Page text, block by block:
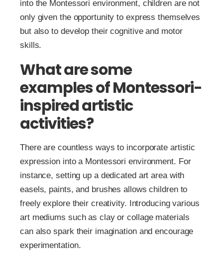
into the Montessori environment, children are not
only given the opportunity to express themselves
but also to develop their cognitive and motor
skills.
What are some
examples of Montessori-
inspired artistic
activities?
There are countless ways to incorporate artistic
expression into a Montessori environment. For
instance, setting up a dedicated art area with
easels, paints, and brushes allows children to
freely explore their creativity. Introducing various
art mediums such as clay or collage materials
can also spark their imagination and encourage
experimentation.